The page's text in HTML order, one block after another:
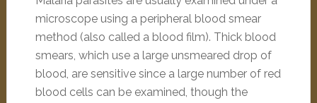
microscope using a peripheral blood smear
method (also called a blood film). Thick blood
smears, which use a large unsmeared drop of
blood, are sensitive since a large number of red
blood cells can be examined, though the